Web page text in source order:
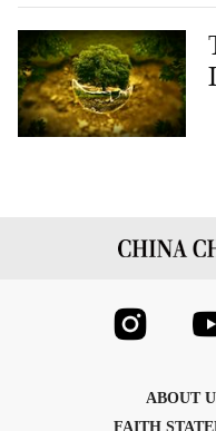
ABOUT
FAITH